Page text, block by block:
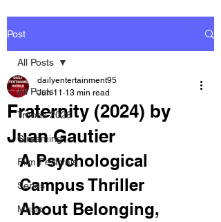
Post
All Posts
Trends 2026
Streaming
Film Festivals
Series
Music
All Posts
Fraternity (2024) by
Juan Gautier
dailyentertainment95
Jun 11 13 min read
A Psychological
Campus Thriller
About Belonging,